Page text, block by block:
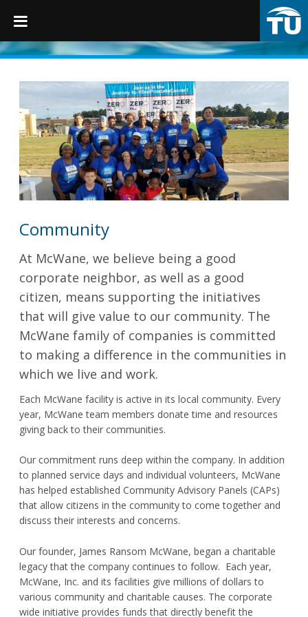
Community
At McWane, we believe being a good
corporate neighbor, as well as a good
citizen, means supporting the initiatives
that will give value to our community. The
McWane family of companies is committed
to making a difference in the communities in
which we live and work.
Each McWane facility is active in its local community. Every
year, McWane team members donate time and resources
giving back to their communities.
Our commitment runs deep within the company. In addition
to planned service days and individual volunteers, McWane
has helped established Community Advisory Panels (CAPs)
that allow citizens in the community to come together and
discuss their interests and concerns.
Our founder, James Ransom McWane, began a charitable
legacy that the company continues to follow. Each year,
McWane, Inc. and its facilities give millions of dollars to
various community and charitable causes. The corporate
wide initiative provides funds that directly benefit the
TruGrip
Products
Products
Fittings
Restraints
Municipal Castings
Linings & Coatings
Request Product Information
Product Warranty
Resources
Certifications
Submittal Sheets
List Price Guide
Installation Guides
Product Literature
Material Safety Data Sheets
Pocket Engineer